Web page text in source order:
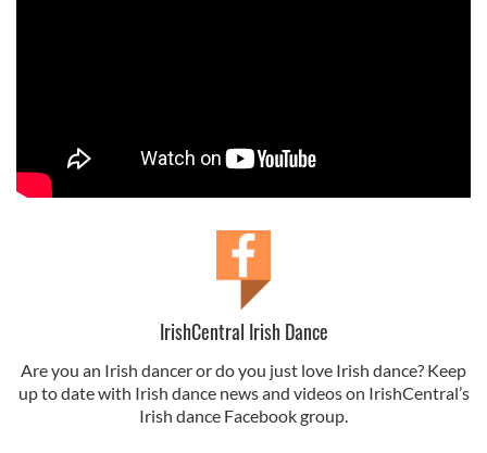
IrishCentral Irish Dance
Are you an Irish dancer or do you just love Irish dance? Keep
up to date with Irish dance news and videos on IrishCentral’s
Irish dance Facebook group.